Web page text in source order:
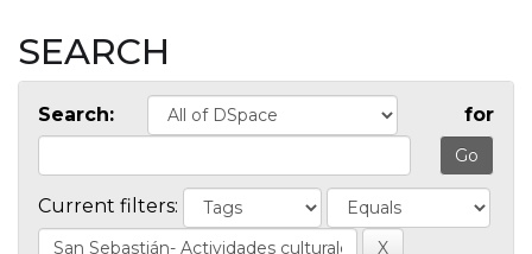
SEARCH
Search: for
Current filters: